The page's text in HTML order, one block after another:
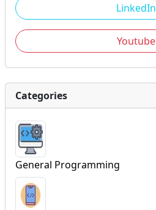
LinkedIn
Youtube
Categories
General Programming